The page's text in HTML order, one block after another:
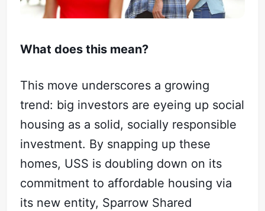
What does this mean?
This move underscores a growing
trend: big investors are eyeing up social
housing as a solid, socially responsible
investment. By snapping up these
homes, USS is doubling down on its
commitment to affordable housing via
its new entity, Sparrow Shared